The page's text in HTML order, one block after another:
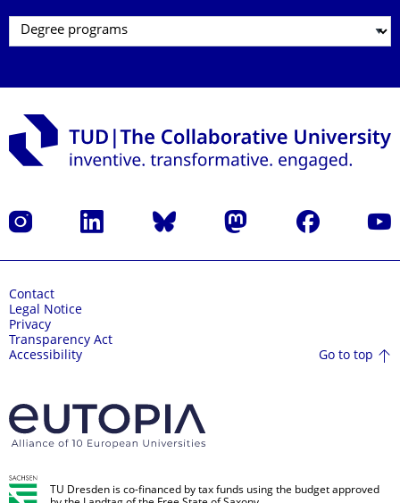
Instagram LinkedIn Bluesky Mastodon Facebook
Contact
Legal Notice
Privacy
Transparency Act
Accessibility
Go to top
TU Dresden is co-financed by tax funds using the budget approved